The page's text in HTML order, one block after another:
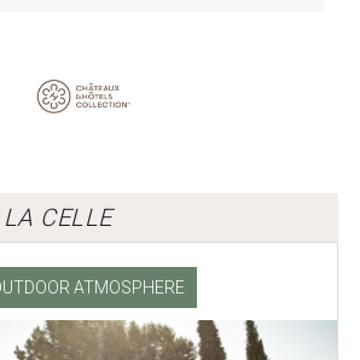
CELLE
ATMOSPHERE